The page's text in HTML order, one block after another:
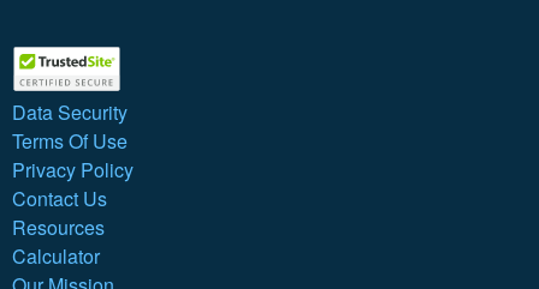
Data Security
Terms Of Use
Privacy Policy
Contact Us
Resources
Calculator